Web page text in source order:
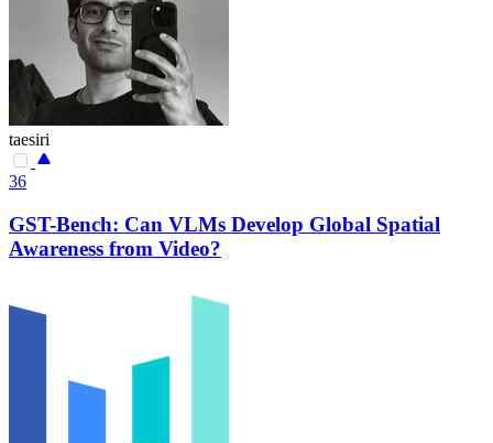
taesiri
36
GST-Bench: Can VLMs Develop Global Spatial
Awareness from Video?